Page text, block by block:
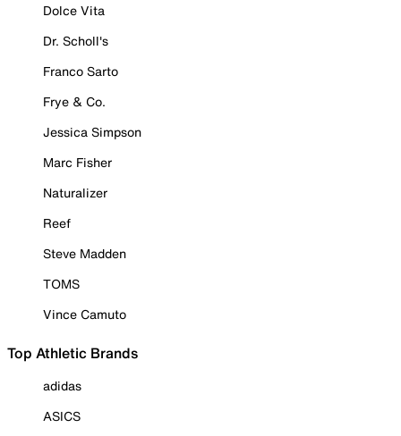
Dolce Vita
Dr. Scholl's
Franco Sarto
Frye & Co.
Jessica Simpson
Marc Fisher
Naturalizer
Reef
Steve Madden
TOMS
Vince Camuto
Top Athletic Brands
adidas
ASICS